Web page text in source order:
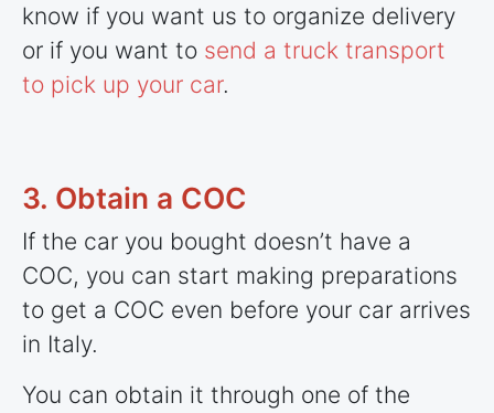
know if you want us to organize delivery
or if you want to send a truck transport
to pick up your car.
3. Obtain a COC
If the car you bought doesn’t have a
COC, you can start making preparations
to get a COC even before your car arrives
in Italy.
You can obtain it through one of the